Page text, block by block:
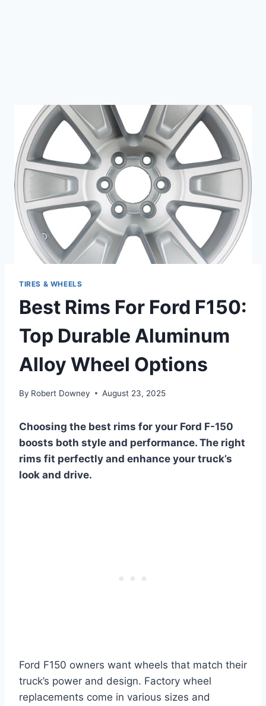
TIRES & WHEELS
Best Rims For Ford F150:
Top Durable Aluminum
Alloy Wheel Options
By Robert Downey August 23, 2025
Choosing the best rims for your Ford F-150
boosts both style and performance. The right
rims fit perfectly and enhance your truck’s
look and drive.
Ford F150 owners want wheels that match their
truck’s power and design. Factory wheel
replacements come in various sizes and